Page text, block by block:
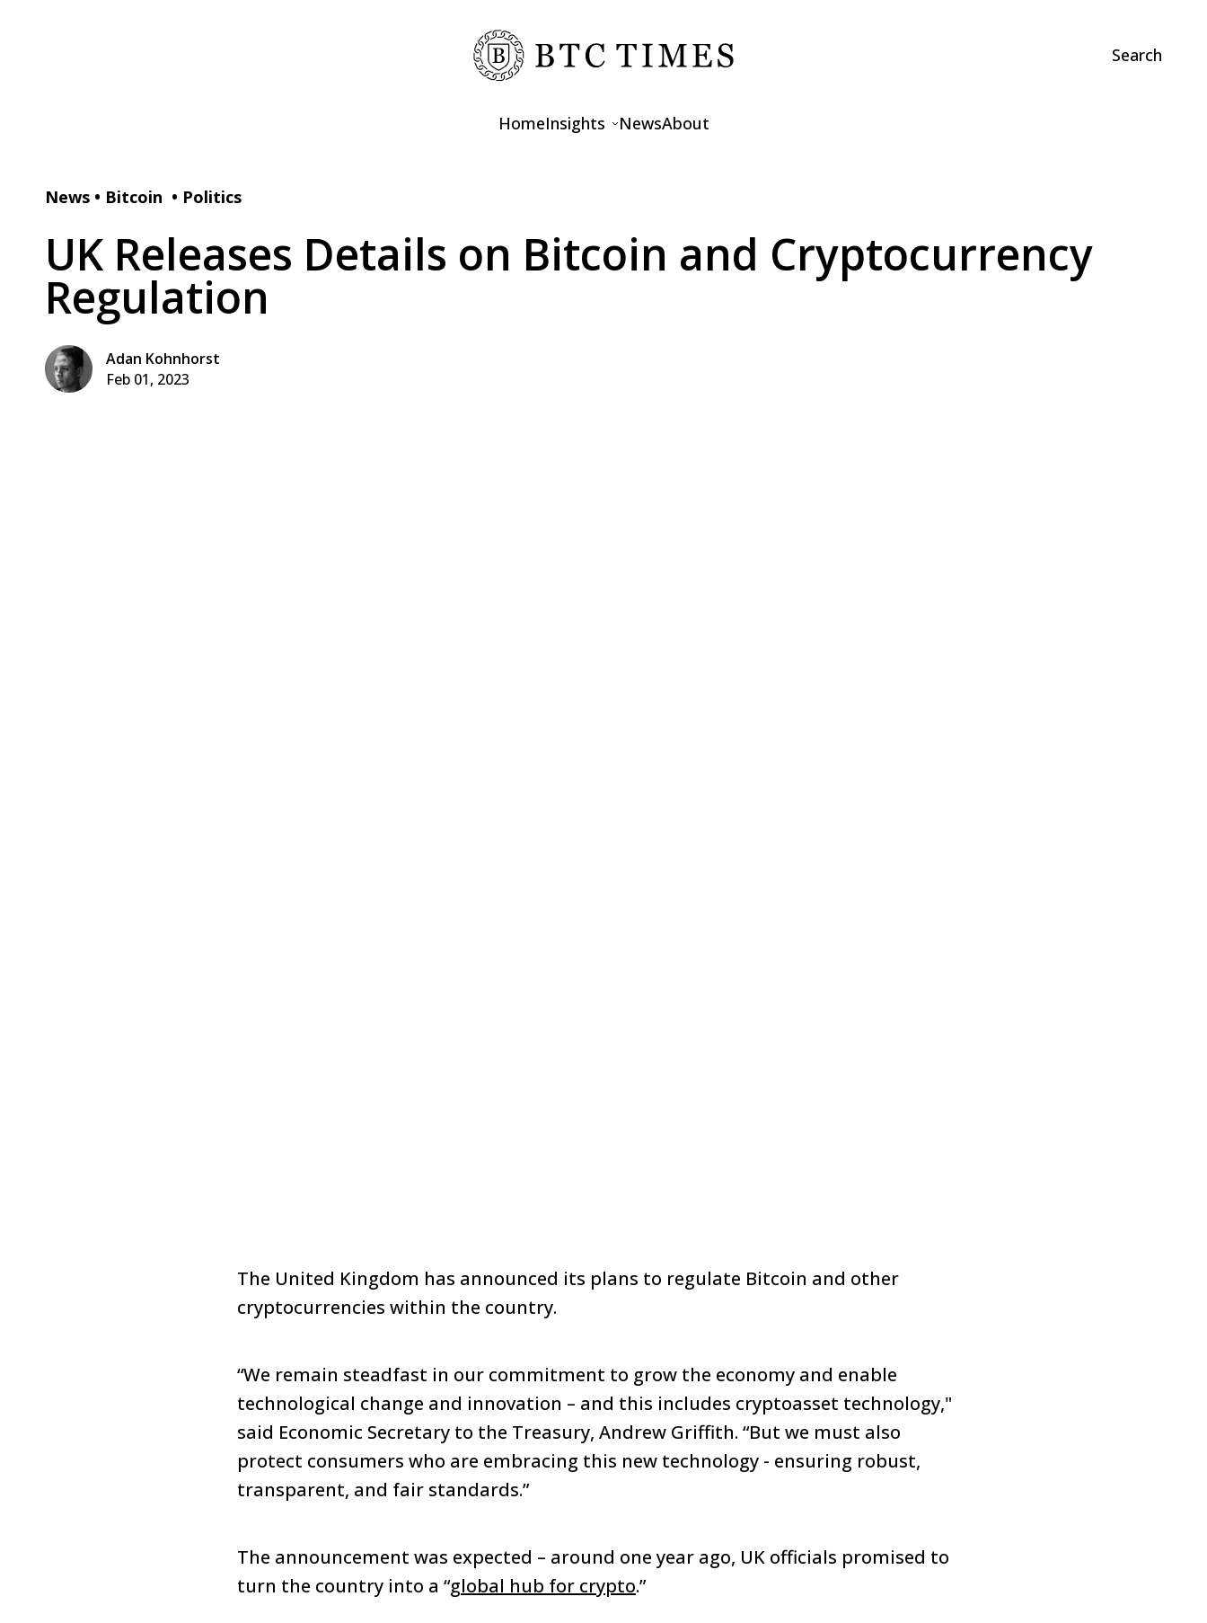
Search
HomeInsights
Features
NewsAbout
News • Bitcoin • Politics
UK Releases Details on Bitcoin and Cryptocurrency
Regulation
Adan Kohnhorst
Feb 01, 2023
The United Kingdom has announced its plans to regulate Bitcoin and other
cryptocurrencies within the country.
“We remain steadfast in our commitment to grow the economy and enable
technological change and innovation – and this includes cryptoasset technology,"
said Economic Secretary to the Treasury, Andrew Griffith. “But we must also
protect consumers who are embracing this new technology - ensuring robust,
transparent, and fair standards.”
The announcement was expected – around one year ago, UK officials promised to
turn the country into a “global hub for crypto.”